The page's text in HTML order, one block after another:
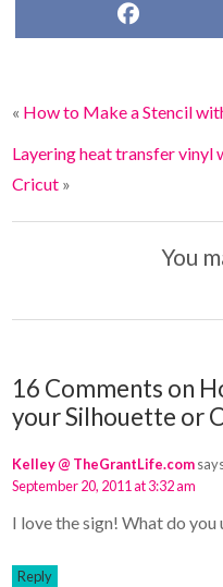
o
« How to Make a Stencil
Layering heat transfer vinyl
Cricut »
You
16 Comments on
your Silhouette or
Kelley @ TheGrantLife.com
September 20, 2011 at 3:32 am
I love the sign! What do
Reply